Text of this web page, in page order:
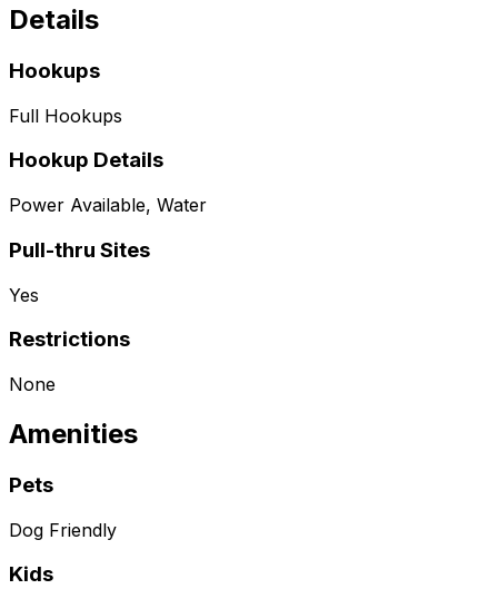
Details
Hookups
Full Hookups
Hookup Details
Power Available, Water
Pull-thru Sites
Yes
Restrictions
None
Amenities
Pets
Dog Friendly
Kids